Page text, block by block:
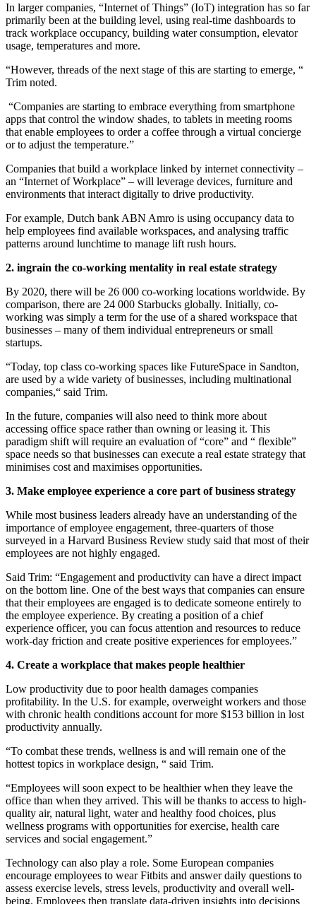
In larger companies, “Internet of Things” (IoT) integration has so far
primarily been at the building level, using real-time dashboards to
track workplace occupancy, building water consumption, elevator
usage, temperatures and more.
“However, threads of the next stage of this are starting to emerge, “
Trim noted.
“Companies are starting to embrace everything from smartphone
apps that control the window shades, to tablets in meeting rooms
that enable employees to order a coffee through a virtual concierge
or to adjust the temperature.”
Companies that build a workplace linked by internet connectivity –
an “Internet of Workplace” – will leverage devices, furniture and
environments that interact digitally to drive productivity.
For example, Dutch bank ABN Amro is using occupancy data to
help employees find available workspaces, and analysing traffic
patterns around lunchtime to manage lift rush hours.
2. ingrain the co-working mentality in real estate strategy
By 2020, there will be 26 000 co-working locations worldwide. By
comparison, there are 24 000 Starbucks globally. Initially, co-
working was simply a term for the use of a shared workspace that
businesses – many of them individual entrepreneurs or small
startups.
“Today, top class co-working spaces like FutureSpace in Sandton,
are used by a wide variety of businesses, including multinational
companies,“ said Trim.
In the future, companies will also need to think more about
accessing office space rather than owning or leasing it. This
paradigm shift will require an evaluation of “core” and “ flexible”
space needs so that businesses can execute a real estate strategy that
minimises cost and maximises opportunities.
3. Make employee experience a core part of business strategy
While most business leaders already have an understanding of the
importance of employee engagement, three-quarters of those
surveyed in a Harvard Business Review study said that most of their
employees are not highly engaged.
Said Trim: “Engagement and productivity can have a direct impact
on the bottom line. One of the best ways that companies can ensure
that their employees are engaged is to dedicate someone entirely to
the employee experience. By creating a position of a chief
experience officer, you can focus attention and resources to reduce
work-day friction and create positive experiences for employees.”
4. Create a workplace that makes people healthier
Low productivity due to poor health damages companies
profitability. In the U.S. for example, overweight workers and those
with chronic health conditions account for more $153 billion in lost
productivity annually.
“To combat these trends, wellness is and will remain one of the
hottest topics in workplace design, “ said Trim.
“Employees will soon expect to be healthier when they leave the
office than when they arrived. This will be thanks to access to high-
quality air, natural light, water and healthy food choices, plus
wellness programs with opportunities for exercise, health care
services and social engagement.”
Technology can also play a role. Some European companies
encourage employees to wear Fitbits and answer daily questions to
assess exercise levels, stress levels, productivity and overall well-
being. Employees then translate data-driven insights into decisions